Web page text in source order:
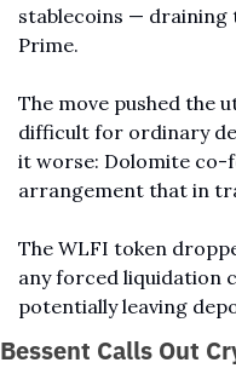
stablecoins — draining
Prime.
The move pushed the
difficult for ordinary
it worse: Dolomite co-
arrangement that in
The WLFI token
any forced liquidation
potentially leaving
Bessent Calls Out